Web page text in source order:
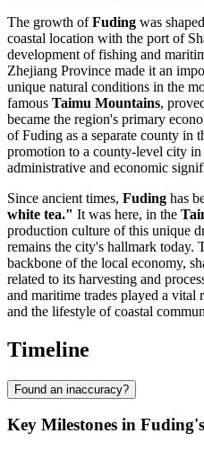
The growth ofFuding was
coastal location with the port of
development of fishing and
Zhejiang Province made it an
unique natural conditions in the
famous Taimu Mountains,
became the region's primary
of Fuding as a separate county in
promotion to a county-level city in
administrative and economic
Since ancient times, Fuding has
white tea." It was here, in the
production culture of this unique
remains the city's hallmark today.
backbone of the local economy,
related to its harvesting and
and maritime trades played a vital
and the lifestyle of coastal
Timeline
Found an inaccuracy?
Key Milestones in